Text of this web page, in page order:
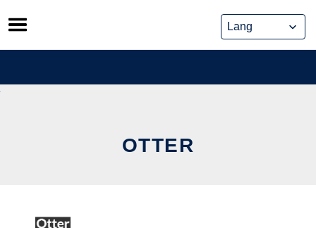
Skip
to
content
OTTER